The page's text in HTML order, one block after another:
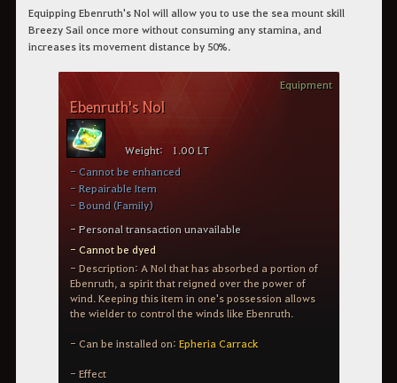
Equipping Ebenruth's Nol will allow you to use the sea mount skill
Breezy Sail once more without consuming any stamina, and
increases its movement distance by 50%.